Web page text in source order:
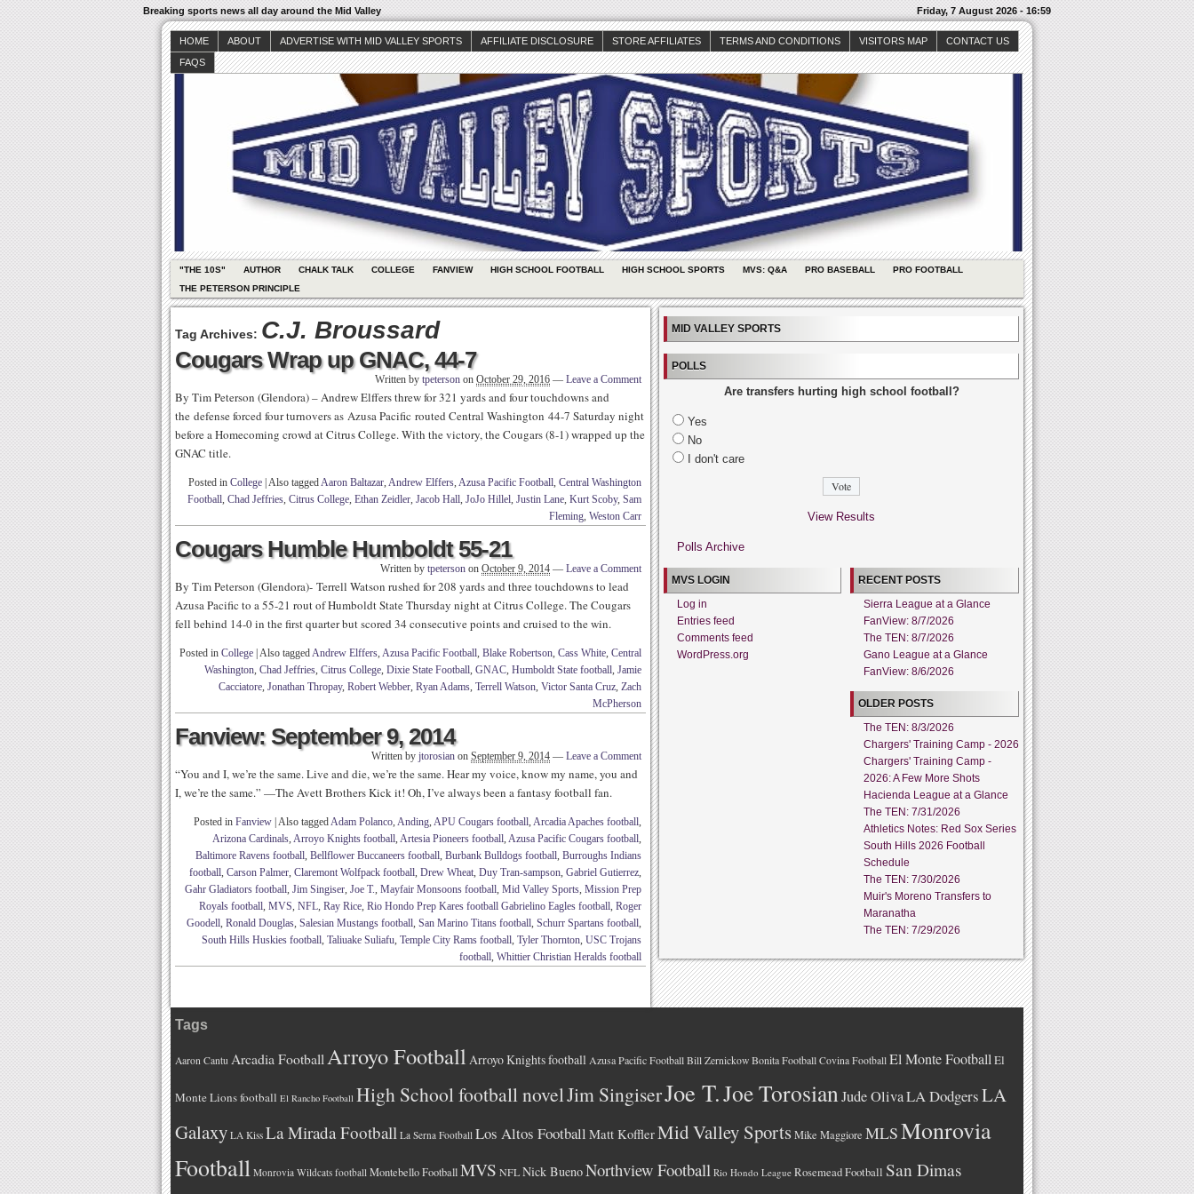
Breaking sports news all day around the Mid Valley Friday, 7 August 2026 - 16:59
HOME ABOUT ADVERTISE WITH MID VALLEY SPORTS AFFILIATE DISCLOSURE STORE AFFILIATES TERMS AND CONDITIONS VISITORS MAP
CONTACT US
FAQS
"THE 10S" AUTHOR CHALK TALK COLLEGE FANVIEW HIGH SCHOOL FOOTBALL HIGH SCHOOL SPORTS MVS: Q&A PRO BASEBALL
PRO FOOTBALL
THE PETERSON PRINCIPLE
Tag Archives: C.J. Broussard
Cougars Wrap up GNAC, 44-7
Written by tpeterson on October 29, 2016 — Leave a Comment
By Tim Peterson (Glendora) – Andrew Elffers threw for 321 yards and four touchdowns and
the defense forced four turnovers as Azusa Pacific routed Central Washington 44-7 Saturday night
before a Homecoming crowd at Citrus College. With the victory, the Cougars (8-1) wrapped up the
GNAC title.
Posted in College Also taggedAaron Baltazar, Andrew Elffers, Azusa Pacific Football, Central Washington
Football, Chad Jeffries, Citrus College, Ethan Zeidler, Jacob Hall, JoJo Hillel, Justin Lane, Kurt Scoby, Sam
Fleming, Weston Carr
Cougars Humble Humboldt 55-21
Written by tpeterson on October 9, 2014 — Leave a Comment
By Tim Peterson (Glendora)- Terrell Watson rushed for 208 yards and three touchdowns to lead
Azusa Pacific to a 55-21 rout of Humboldt State Thursday night at Citrus College. The Cougars
fell behind 14-0 in the first quarter but scored 34 consecutive points and cruised to the win.
Posted in College Also taggedAndrew Elffers, Azusa Pacific Football, Blake Robertson, Cass White, Central
Washington, Chad Jeffries, Citrus College, Dixie State Football, GNAC, Humboldt State football, Jamie
Cacciatore, Jonathan Thropay, Robert Webber, Ryan Adams, Terrell Watson, Victor Santa Cruz, Zach
McPherson
Fanview: September 9, 2014
Written by jtorosian on September 9, 2014 — Leave a Comment
“You and I, we’re the same. Live and die, we’re the same. Hear my voice, know my name, you and
I, we’re the same.” —The Avett Brothers Kick it! Oh, I’ve always been a fantasy football fan.
Posted in Fanview Also taggedAdam Polanco, Anding, APU Cougars football, Arcadia Apaches football,
Arizona Cardinals, Arroyo Knights football, Artesia Pioneers football, Azusa Pacific Cougars football,
Baltimore Ravens football, Bellflower Buccaneers football, Burbank Bulldogs football, Burroughs Indians
football, Carson Palmer, Claremont Wolfpack football, Drew Wheat, Duy Tran-sampson, Gabriel Gutierrez,
Gahr Gladiators football, Jim Singiser, Joe T., Mayfair Monsoons football, Mid Valley Sports, Mission Prep
Royals football, MVS, NFL, Ray Rice, Rio Hondo Prep Kares football Gabrielino Eagles football, Roger
Goodell, Ronald Douglas, Salesian Mustangs football, San Marino Titans football, Schurr Spartans football,
South Hills Huskies football, Taliuake Suliafu, Temple City Rams football, Tyler Thornton, USC Trojans
football, Whittier Christian Heralds football
MID VALLEY SPORTS
POLLS
Are transfers hurting high school football?
Yes
No
I don't care
View Results
Polls Archive
MVS LOGIN
Log in
Entries feed
Comments feed
WordPress.org
RECENT POSTS
Sierra League at a Glance
FanView: 8/7/2026
The TEN: 8/7/2026
Gano League at a Glance
FanView: 8/6/2026
OLDER POSTS
The TEN: 8/3/2026
Chargers' Training Camp - 2026
Chargers' Training Camp -
2026: A Few More Shots
Hacienda League at a Glance
The TEN: 7/31/2026
Athletics Notes: Red Sox Series
South Hills 2026 Football
Schedule
The TEN: 7/30/2026
Muir's Moreno Transfers to
Maranatha
The TEN: 7/29/2026
Tags
Aaron Cantu Arcadia FootballArroyo Football Arroyo Knights football Azusa Pacific Football Bill Zernickow Bonita Football Covina Football El Monte FootballEl
Monte Lions football El Rancho Football High School football novelJim SingiserJoe T.Joe TorosianJude OlivaLA DodgersLA
Galaxy LA Kiss La Mirada Football La Serna Football Los Altos Football Matt KofflerMid Valley SportsMike Maggiore MLSMonrovia
Football Monrovia Wildcats football Montebello FootballMVS NFLNick BuenoNorthview Football Rio Hondo League Rosemead Football San Dimas